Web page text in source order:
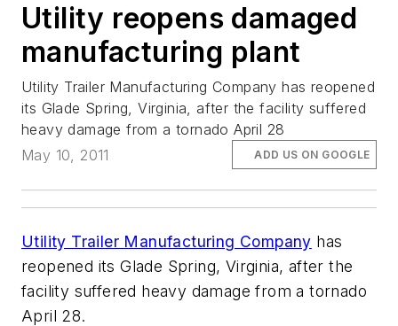
Utility reopens damaged
manufacturing plant
Utility Trailer Manufacturing Company has reopened
its Glade Spring, Virginia, after the facility suffered
heavy damage from a tornado April 28
May 10, 2011
ADD US ON GOOGLE
Utility Trailer Manufacturing Company has
reopened its Glade Spring, Virginia, after the
facility suffered heavy damage from a tornado
April 28.